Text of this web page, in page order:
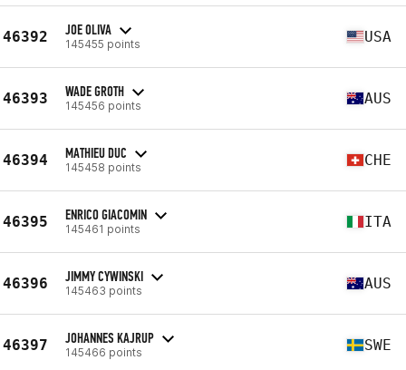
46392 JOE OLIVA
145455 points USA
46393 WADE GROTH
145456 points AUS
46394 MATHIEU DUC
145458 points CHE
46395 ENRICO GIACOMIN
145461 points ITA
46396 JIMMY CYWINSKI
145463 points AUS
46397 JOHANNES KAJRUP
145466 points SWE